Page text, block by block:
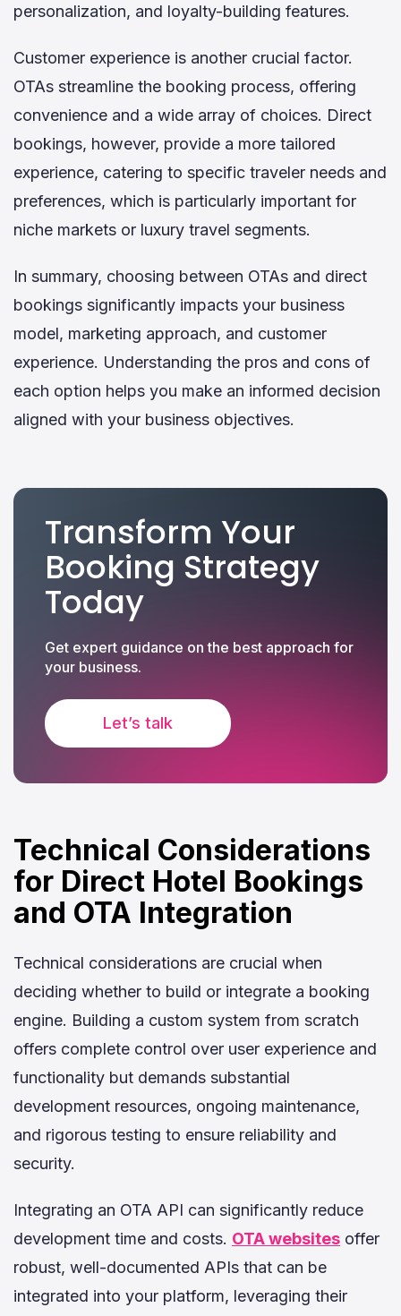
personalization, and loyalty-building features.
Customer experience is another crucial factor.
OTAs streamline the booking process, offering
convenience and a wide array of choices. Direct
bookings, however, provide a more tailored
experience, catering to specific traveler needs and
preferences, which is particularly important for
niche markets or luxury travel segments.
In summary, choosing between OTAs and direct
bookings significantly impacts your business
model, marketing approach, and customer
experience. Understanding the pros and cons of
each option helps you make an informed decision
aligned with your business objectives.
Transform Your
Booking Strategy
Today
Get expert guidance on the best approach for
your business.
Let’s talk
Technical Considerations
for Direct Hotel Bookings
and OTA Integration
Technical considerations are crucial when
deciding whether to build or integrate a booking
engine. Building a custom system from scratch
offers complete control over user experience and
functionality but demands substantial
development resources, ongoing maintenance,
and rigorous testing to ensure reliability and
security.
Integrating an OTA API can significantly reduce
development time and costs. OTA websites offer
robust, well-documented APIs that can be
integrated into your platform, leveraging their